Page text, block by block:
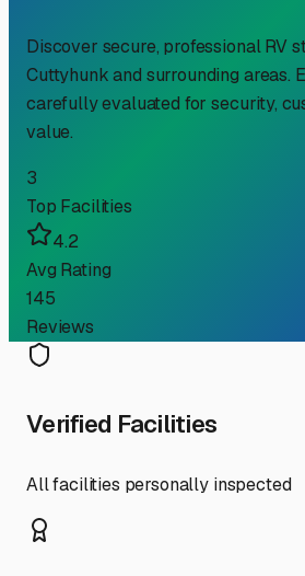
Discover secure, professional RV
Cuttyhunkand surrounding areas.
carefully evaluated for security,
value.
3
Top Facilities
4.2
Avg Rating
145
Reviews
Verified Facilities
All facilities personally inspected